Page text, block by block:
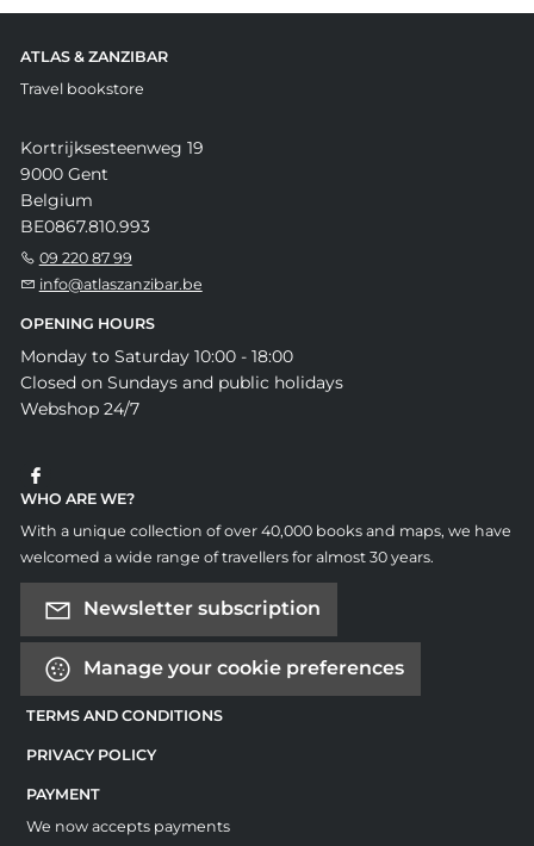
ATLAS & ZANZIBAR
Travel bookstore
Kortrijksesteenweg 19
9000 Gent
Belgium
BE0867.810.993
09 220 87 99
info@atlaszanzibar.be
OPENING HOURS
Monday to Saturday 10:00 - 18:00
Closed on Sundays and public holidays
Webshop 24/7
WHO ARE WE?
With a unique collection of over 40,000 books and maps, we have
welcomed a wide range of travellers for almost 30 years.
Newsletter subscription
Manage your cookie preferences
TERMS AND CONDITIONS
PRIVACY POLICY
PAYMENT
We now accepts payments